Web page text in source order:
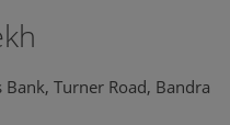
Turner Road, Bandra